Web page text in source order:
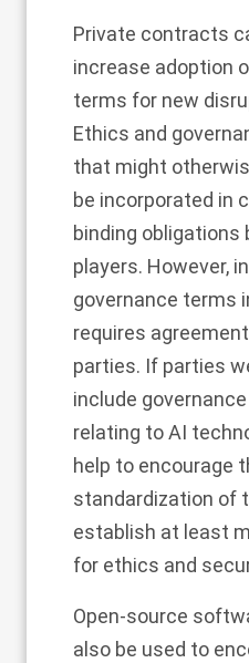
Private contracts
increase adoption
terms for new
Ethics and
that might
be incorporated in
binding obligations
players. However,
governance terms
requires
parties. If parties
include
relating to AI
help to encourage
standardization of
establish at least
for ethics and
Open-source
also be used to